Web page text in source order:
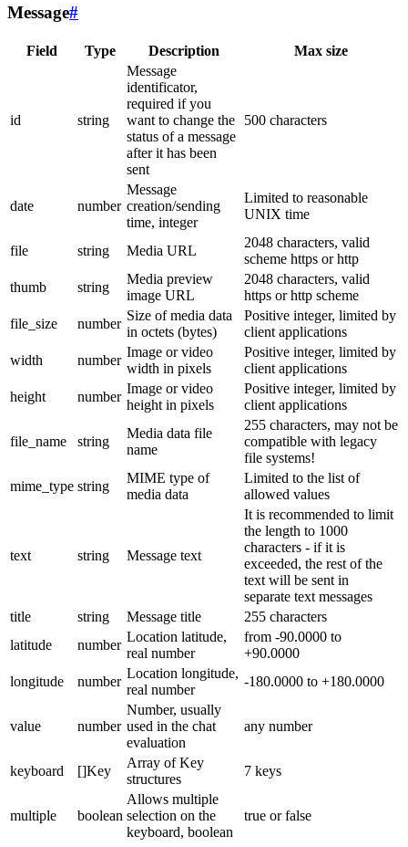
Message#
Field Type Description Max size
id string
Message
identificator,
required if you
want to change the
status of a message
after it has been
sent
500 characters
date number
Message
creation/sending
time, integer
Limited to reasonable
UNIX time
file string Media URL
2048 characters, valid
scheme https or http
thumb
string
Media preview
image URL
2048 characters, valid
https or http scheme
file_size
number
Size of media data
in octets (bytes)
Positive integer, limited by
client applications
width
number
Image or video
width in pixels
Positive integer, limited by
client applications
height
number
Image or video
height in pixels
Positive integer, limited by
client applications
file_name string
Media data file
name
255 characters, may not be
compatible with legacy
file systems!
mime_type string
MIME type of
media data
Limited to the list of
allowed values
text string Message text
It is recommended to limit
the length to 1000
characters - if it is
exceeded, the rest of the
text will be sent in
separate text messages
title
string Message title
255 characters
latitude
number
Location latitude,
real number
from -90.0000 to
+90.0000
longitude
number
Location longitude,
real number
-180.0000 to +180.0000
value number
Number, usually
used in the chat
evaluation
any number
keyboard []Key
Array of Key
structures
7 keys
multiple boolean
Allows multiple
selection on the
keyboard, boolean
true or false